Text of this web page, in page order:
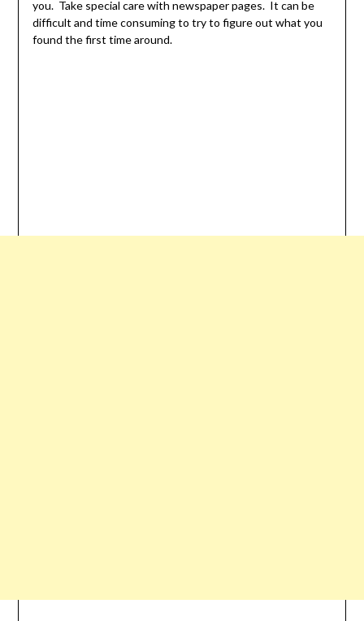
you. Take special care with newspaper pages. It can be
difficult and time consuming to try to figure out what you
found the first time around.